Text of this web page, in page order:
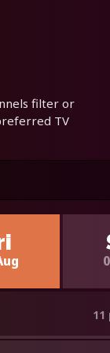
filter or
TV
11